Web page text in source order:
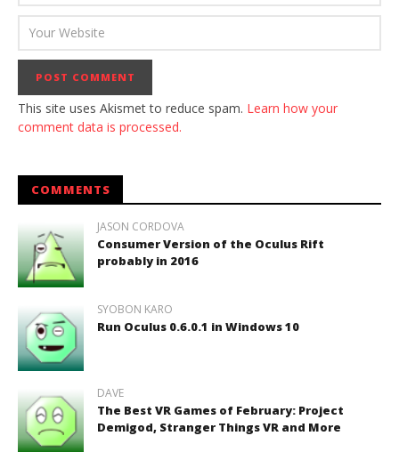
This site uses Akismet to reduce spam. Learn how your
comment data is processed.
COMMENTS
JASON CORDOVA
Consumer Version of the Oculus Rift
probably in 2016
SYOBON KARO
Run Oculus 0.6.0.1 in Windows 10
DAVE
The Best VR Games of February: Project
Demigod, Stranger Things VR and More